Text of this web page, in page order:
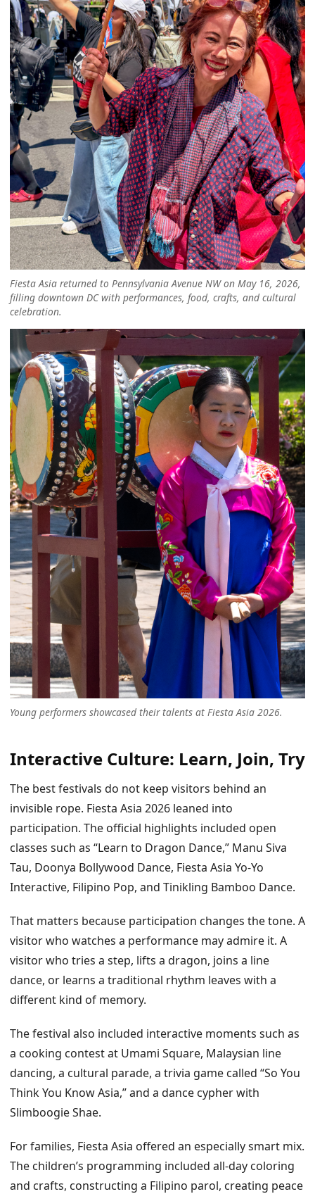
Fiesta Asia returned to Pennsylvania Avenue NW on May 16, 2026,
filling downtown DC with performances, food, crafts, and cultural
celebration.
Young performers showcased their talents at Fiesta Asia 2026.
Interactive Culture: Learn, Join, Try
The best festivals do not keep visitors behind an
invisible rope. Fiesta Asia 2026 leaned into
participation. The official highlights included open
classes such as “Learn to Dragon Dance,” Manu Siva
Tau, Doonya Bollywood Dance, Fiesta Asia Yo-Yo
Interactive, Filipino Pop, and Tinikling Bamboo Dance.
That matters because participation changes the tone. A
visitor who watches a performance may admire it. A
visitor who tries a step, lifts a dragon, joins a line
dance, or learns a traditional rhythm leaves with a
different kind of memory.
The festival also included interactive moments such as
a cooking contest at Umami Square, Malaysian line
dancing, a cultural parade, a trivia game called “So You
Think You Know Asia,” and a dance cypher with
Slimboogie Shae.
For families, Fiesta Asia offered an especially smart mix.
The children’s programming included all-day coloring
and crafts, constructing a Filipino parol, creating peace